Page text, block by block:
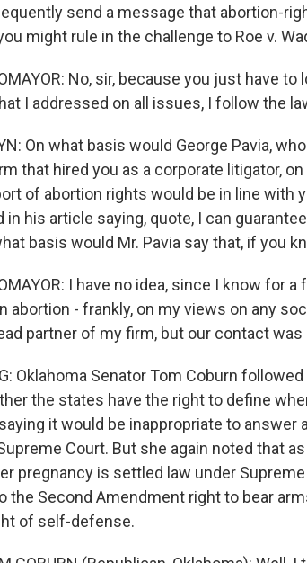
send a message that abortion-
might rule in the challenge to Roe v.
No, sir, because you just have
I addressed on all issues, I follow the
On what basis would George Pavia,
that hired you as a corporate litigator,
of abortion rights would be in line with
in his article saying, quote, I can
basis would Mr. Pavia say that, if you
I have no idea, since I know for
abortion - frankly, on my views on any
partner of my firm, but our contact was
Oklahoma Senator Tom Coburn
the states have the right to define
it would be inappropriate to
Court. But she again noted that
pregnancy is settled law under
the Second Amendment right to bear
of self-defense.